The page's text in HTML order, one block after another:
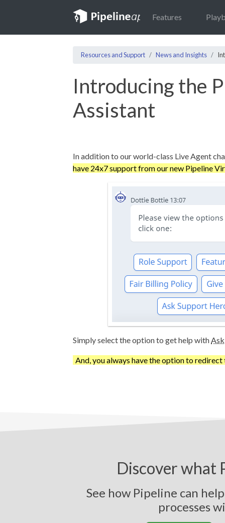
Features
Resources and Support News and Insights
Introducing the
Assistant
In addition to our world-class Live Agent
have 24x7 support from our new Pipeline
Simply select the option to get help withAsk
And, you always have the option to redirect
Discover what
See how Pipeline can
processeswi